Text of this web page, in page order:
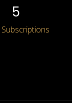
5
Subscriptions